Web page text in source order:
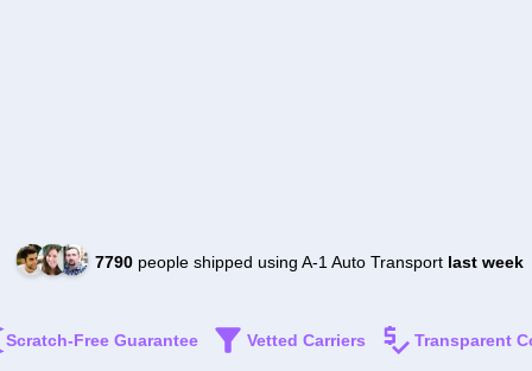
7790people shipped using A-1 Auto Transport last week
Scratch-Free Guarantee Vetted Carriers Transparent